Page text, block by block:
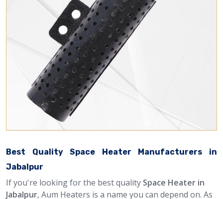
Best Quality Space Heater Manufacturers in
Jabalpur
If you're looking for the best quality Space Heater in
Jabalpur, Aum Heaters is a name you can depend on. As